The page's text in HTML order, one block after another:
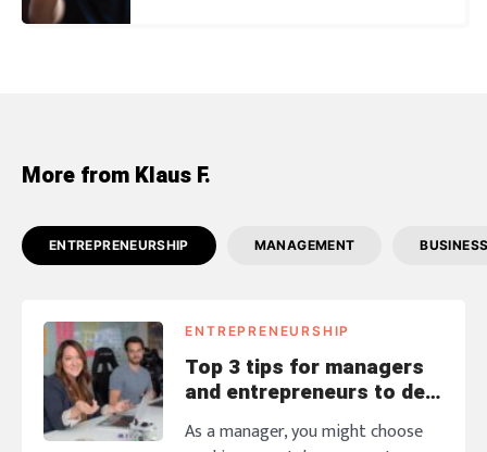
More from Klaus F.
ENTREPRENEURSHIP MANAGEMENT
ENTREPRENEURSHIP
Top 3 tips for managers
and entrepreneurs to deal
with annoying coworkers
As a manager, you might choose